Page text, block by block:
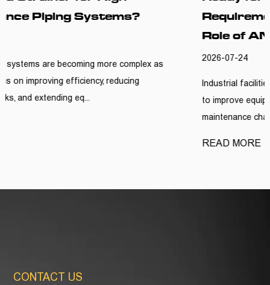
Requirements? Understanding the
Role of ANSI Y Type Strainers
2026-07-24
Industrial facilities are continuously looking for practical
to improve equipment reliability and reduce unnecessary
CONTACT US